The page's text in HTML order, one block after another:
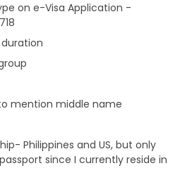
on e-Visa Application -
mention middle name
Philippines and US, but only
since I currently reside in